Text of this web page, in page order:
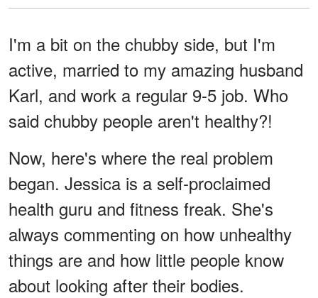
I'm a bit on the chubby side, but I'm
active, married to my amazing husband
Karl, and work a regular 9-5 job. Who
said chubby people aren't healthy?!
Now, here's where the real problem
began. Jessica is a self-proclaimed
health guru and fitness freak. She's
always commenting on how unhealthy
things are and how little people know
about looking after their bodies.